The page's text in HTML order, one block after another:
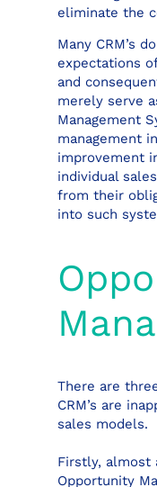
eliminate the
Many CRM’s
expectations
and
merely serve
Management
management
improvement
individual
from their
into such
There are
CRM’s are
sales models.
Firstly, almost
Opportunity